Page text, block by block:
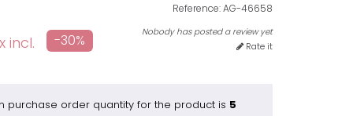
Reference:AG-46658
Nobody has posted a review yet
Rate it
incl. -30%
purchase order quantity for the product is 5